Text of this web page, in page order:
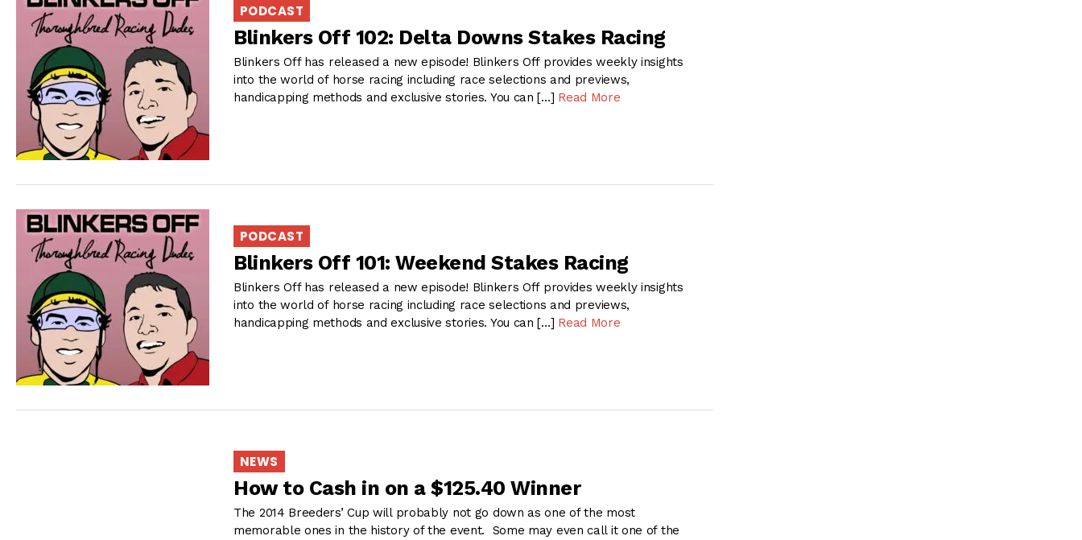
PODCAST
Blinkers Off 102: Delta Downs Stakes Racing
Blinkers Off has released a new episode! Blinkers Off provides weekly insights
into the world of horse racing including race selections and previews,
handicapping methods and exclusive stories. You can […] Read More
PODCAST
Blinkers Off 101: Weekend Stakes Racing
Blinkers Off has released a new episode! Blinkers Off provides weekly insights
into the world of horse racing including race selections and previews,
handicapping methods and exclusive stories. You can […] Read More
NEWS
How to Cash in on a $125.40 Winner
The 2014 Breeders’ Cup will probably not go down as one of the most
memorable ones in the history of the event. Some may even call it one of the